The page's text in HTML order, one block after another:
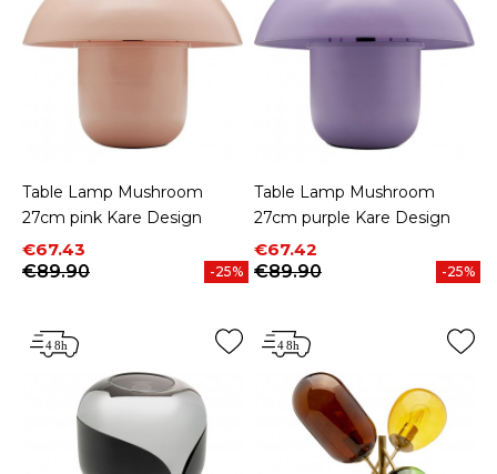
Table Lamp Mushroom
27cm pink Kare Design
Price
€67.43
Regular price
€89.90
-25%
Table Lamp Mushroom
27cm purple Kare Design
Price
€67.42
Regular price
€89.90
-25%